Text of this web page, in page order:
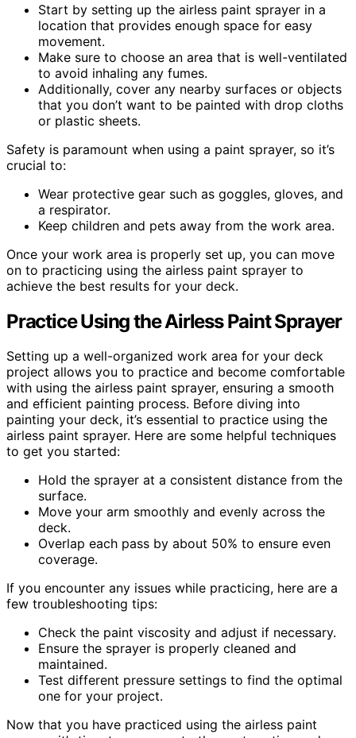
Start by setting up the airless paint sprayer in a
location that provides enough space for easy
movement.
Make sure to choose an area that is well-ventilated
to avoid inhaling any fumes.
Additionally, cover any nearby surfaces or objects
that you don’t want to be painted with drop cloths
or plastic sheets.
Safety is paramount when using a paint sprayer, so it’s
crucial to:
Wear protective gear such as goggles, gloves, and
a respirator.
Keep children and pets away from the work area.
Once your work area is properly set up, you can move
on to practicing using the airless paint sprayer to
achieve the best results for your deck.
Practice Using the Airless Paint Sprayer
Setting up a well-organized work area for your deck
project allows you to practice and become comfortable
with using the airless paint sprayer, ensuring a smooth
and efficient painting process. Before diving into
painting your deck, it’s essential to practice using the
airless paint sprayer. Here are some helpful techniques
to get you started:
Hold the sprayer at a consistent distance from the
surface.
Move your arm smoothly and evenly across the
deck.
Overlap each pass by about 50% to ensure even
coverage.
If you encounter any issues while practicing, here are a
few troubleshooting tips:
Check the paint viscosity and adjust if necessary.
Ensure the sprayer is properly cleaned and
maintained.
Test different pressure settings to find the optimal
one for your project.
Now that you have practiced using the airless paint